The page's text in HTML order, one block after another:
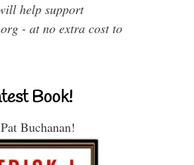
help support
- at no extra cost to
Book!
Buchanan!